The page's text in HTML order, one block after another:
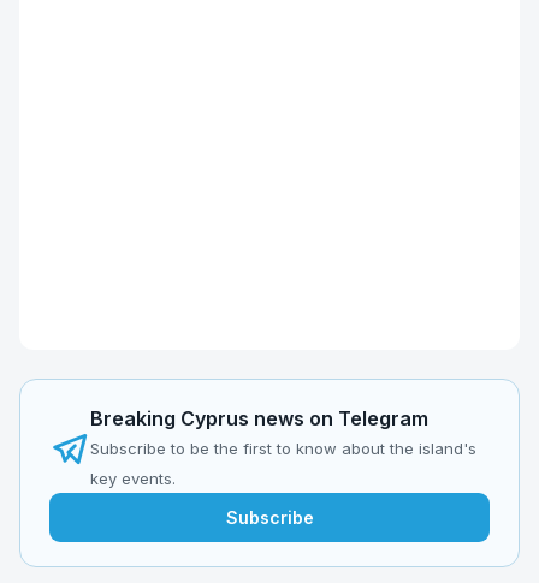
Breaking Cyprus news on Telegram
Subscribe to be the first to know about the island's
key events.
Subscribe